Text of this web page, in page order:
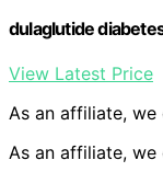
dulaglutide
View Latest Price
As an affiliate, we
As an affiliate, we